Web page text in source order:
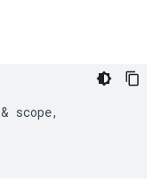
& scope,